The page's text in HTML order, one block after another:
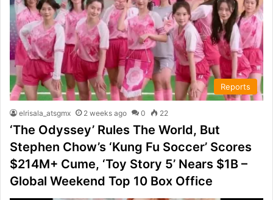
Reports
elrisala_atsgmx 2 weeks ago 0 22
‘The Odyssey’ Rules The World, But
Stephen Chow’s ‘Kung Fu Soccer’ Scores
$214M+ Cume, ‘Toy Story 5’ Nears $1B –
Global Weekend Top 10 Box Office